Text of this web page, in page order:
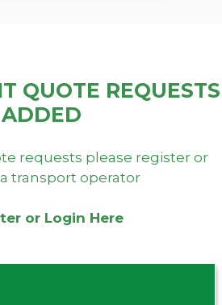
QUOTE REQUESTS
ADDED
requests please register or
transport operator
or Login Here